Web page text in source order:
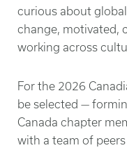
curious about
change, motivated,
working across
For the 2026
be selected —
Canada chapter
with a team of